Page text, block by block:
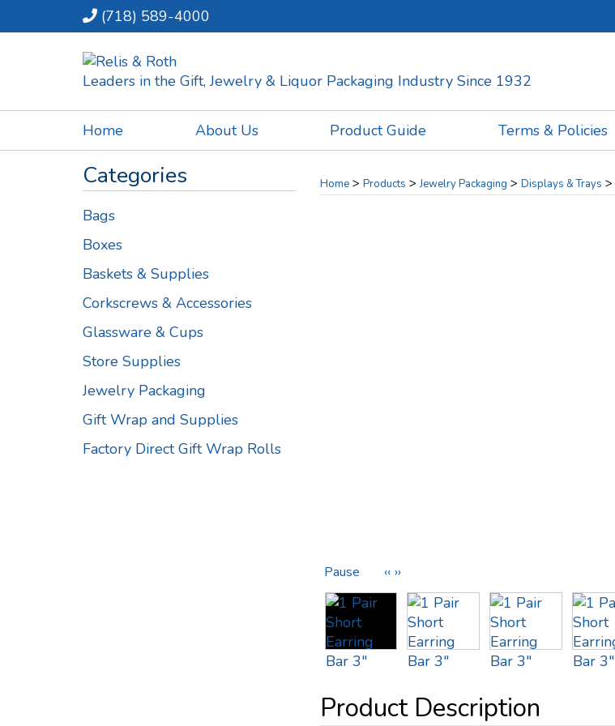
(718) 589-4000
Leaders in the Gift, Jewelry & Liquor Packaging Industry Since 1932
Home About Us Product Guide Terms & Policies
Categories
Bags
Boxes
Baskets & Supplies
Corkscrews & Accessories
Glassware & Cups
Store Supplies
Jewelry Packaging
Gift Wrap and Supplies
Factory Direct Gift Wrap Rolls
Home> Products >Jewelry Packaging > Displays & Trays >
Pause ‹‹ ››